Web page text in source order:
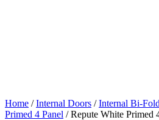
Home /Internal Doors /Internal Bi-
Primed 4 Panel /Repute White Primed